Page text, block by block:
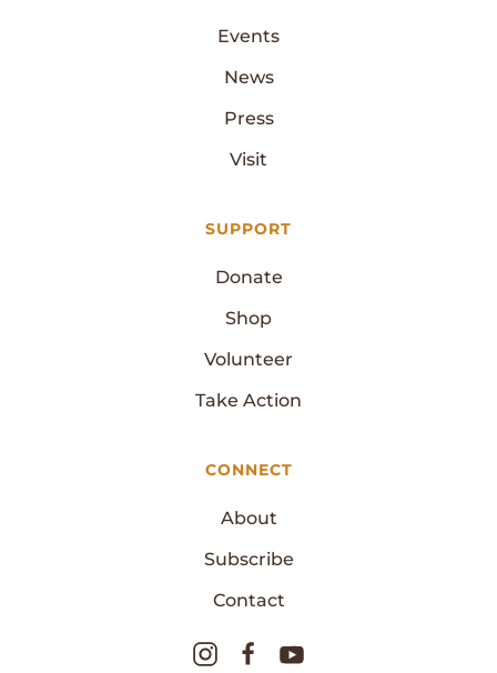
Events
News
Press
Visit
SUPPORT
Donate
Shop
Volunteer
Take Action
CONNECT
About
Subscribe
Contact